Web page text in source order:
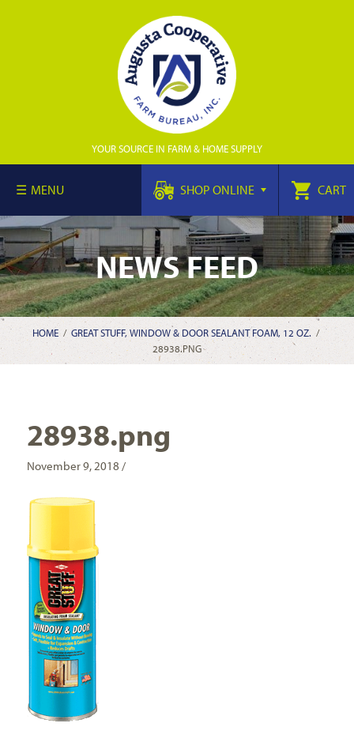
YOUR SOURCE IN FARM & HOME SUPPLY
MENU SHOP ONLINE CART
NEWS FEED
HOME/ GREAT STUFF, WINDOW & DOOR SEALANT FOAM, 12 OZ. /
28938.PNG
28938.png
November 9, 2018 /